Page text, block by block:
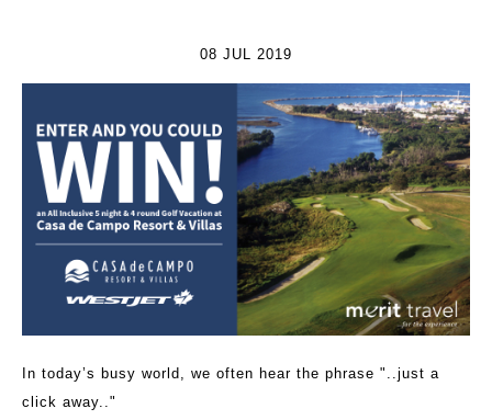
08 JUL 2019
In today’s busy world, we often hear the phrase "..just a
click away.."